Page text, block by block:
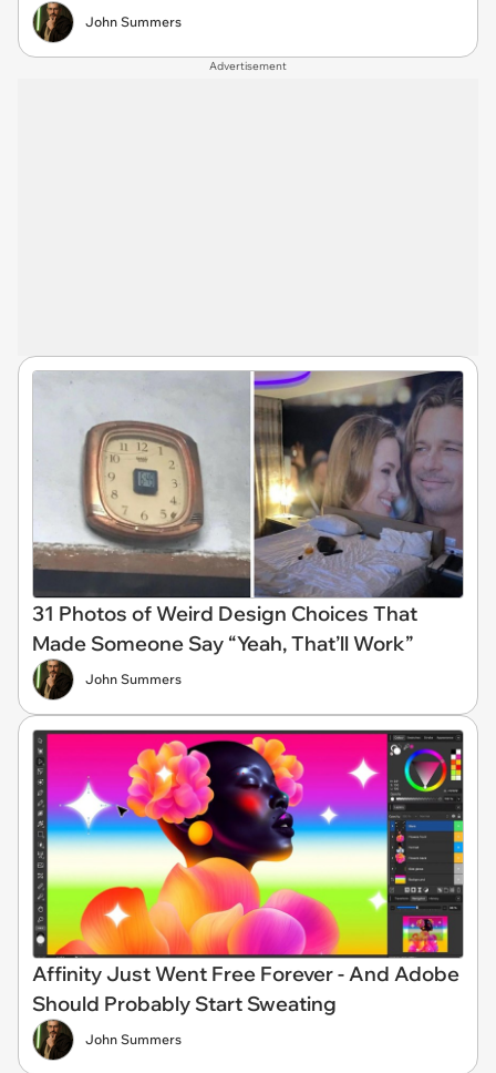
John Summers
Advertisement
31 Photos of Weird Design Choices That
Made Someone Say “Yeah, That’ll Work”
John Summers
Affinity Just Went Free Forever - And Adobe
Should Probably Start Sweating
John Summers